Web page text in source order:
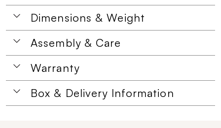
Dimensions & Weight
Assembly & Care
Warranty
Box & Delivery Information